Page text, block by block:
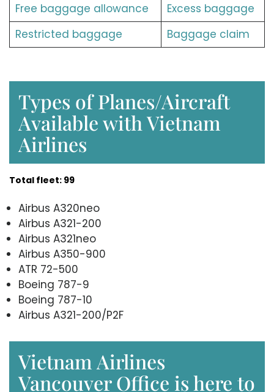
Free baggage allowance
Excess baggage
Restricted baggage
Baggage claim
Types of Planes/Aircraft
Available with Vietnam
Airlines
Total fleet: 99
Airbus A320neo
Airbus A321-200
Airbus A321neo
Airbus A350-900
ATR 72-500
Boeing 787-9
Boeing 787-10
Airbus A321-200/P2F
Vietnam Airlines
Vancouver Office is here to